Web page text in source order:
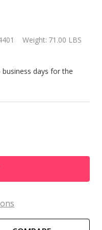
Weight: 71.00 LBS
days for the